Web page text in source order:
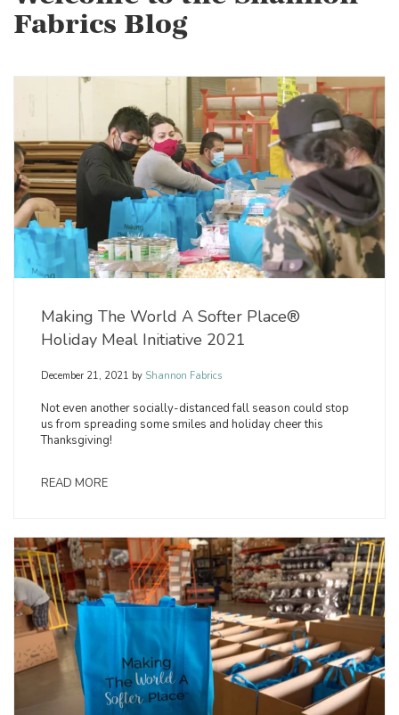
Fabrics Blog
Making The World A Softer Place®
Holiday Meal Initiative 2021
December 21, 2021 by Shannon Fabrics
Not even another socially-distanced fall season could stop
us from spreading some smiles and holiday cheer this
Thanksgiving!
READ MORE